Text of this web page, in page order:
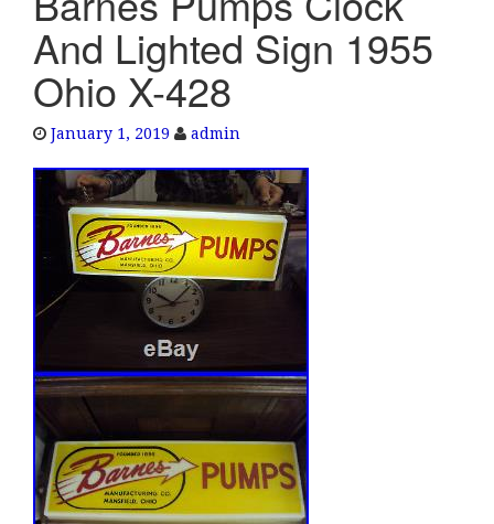
And Lighted Sign 1955
Ohio X-428
January 1, 2019 admin